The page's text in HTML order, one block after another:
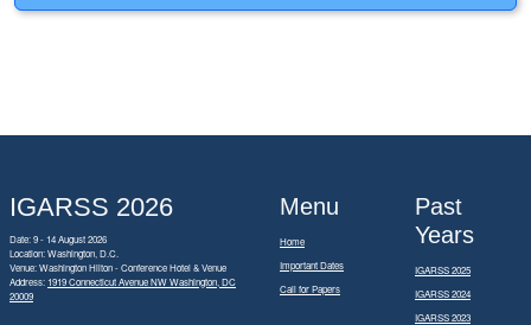
IGARSS 2026
Date: 9 - 14 August 2026
Location: Washington, D.C.
Venue: Washington Hilton - Conference Hotel & Venue
Address: 1919 Connecticut Avenue NW Washington, DC
20009
Menu
Home
Important Dates
Call for Papers
Past
Years
IGARSS 2025
IGARSS 2024
IGARSS 2023